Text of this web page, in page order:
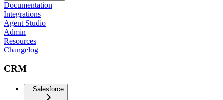
Documentation
Integrations
Agent Studio
Admin
Resources
Changelog
CRM
Salesforce